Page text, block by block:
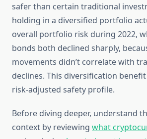
safer than certain traditional
holding in a diversified portfolio
overall portfolio risk during 2022,
bonds both declined sharply,
movements didn’t correlate with
declines. This diversification
risk-adjusted safety profile.
Before diving deeper, understand
context by reviewing what